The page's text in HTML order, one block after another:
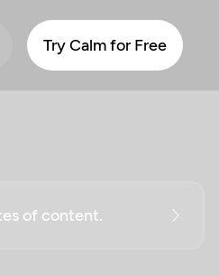
Try Calm for Free
of content.